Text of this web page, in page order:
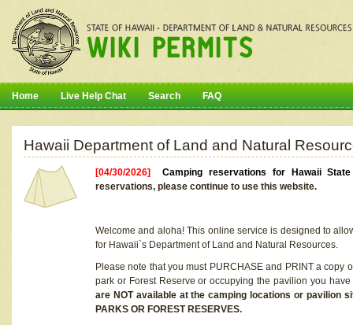
Home Live Help Chat Search FAQ
Hawaii Department of Land and Natural
[04/30/2026]Camping reservations for Hawaii
reservations, please continue to use this website.
Welcome and aloha! This online service is designed to
for Hawaii`s Department of Land and Natural Resources.
Please note that you must PURCHASE and PRINT a
park or Forest Reserve or occupying the pavilion you
are NOT available at the camping locations or pavilion
PARKS OR FOREST RESERVES.